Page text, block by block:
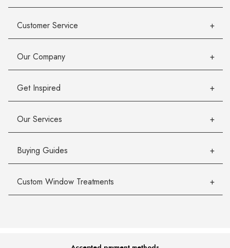
Customer Service
Our Company
Get Inspired
Our Services
Buying Guides
Custom Window Treatments